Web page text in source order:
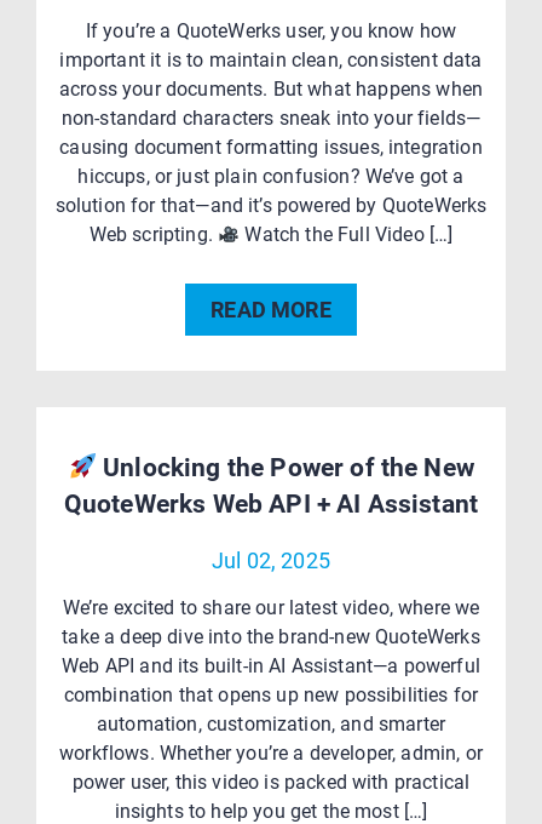
If you’re a QuoteWerks user, you know how
important it is to maintain clean, consistent data
across your documents. But what happens when
non-standard characters sneak into your fields—
causing document formatting issues, integration
hiccups, or just plain confusion? We’ve got a
solution for that—and it’s powered by QuoteWerks
Web scripting.
Watch the Full Video […]
READ MORE
Unlocking the Power of the New
QuoteWerks Web API + AI Assistant
Jul 02, 2025
We’re excited to share our latest video, where we
take a deep dive into the brand-new QuoteWerks
Web API and its built-in AI Assistant—a powerful
combination that opens up new possibilities for
automation, customization, and smarter
workflows. Whether you’re a developer, admin, or
power user, this video is packed with practical
insights to help you get the most […]